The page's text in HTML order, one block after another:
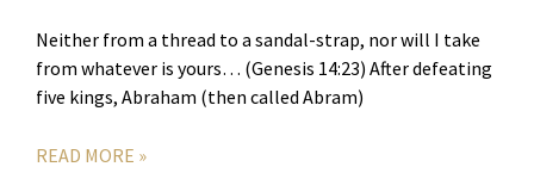
Neither from a thread to a sandal-strap, nor will I take
from whatever is yours… (Genesis 14:23) After defeating
five kings, Abraham (then called Abram)
READ MORE »